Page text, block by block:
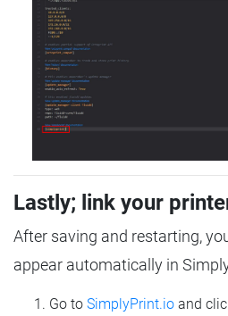
Lastly; link your
After saving and restarting,
appear automatically in
Go to SimplyPrint.io and